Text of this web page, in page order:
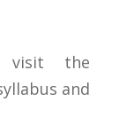
visit the
and